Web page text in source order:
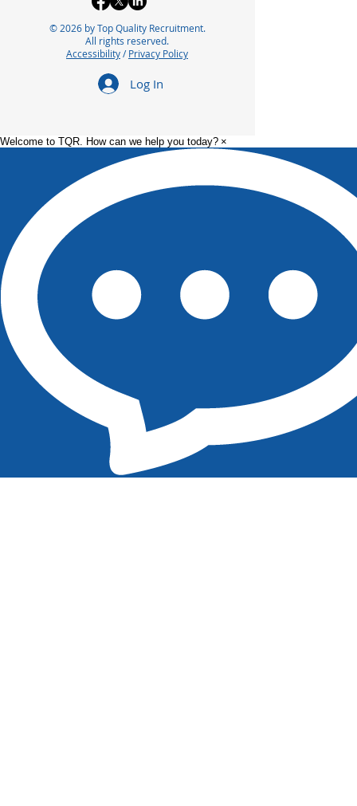
© 2026 by Top Quality Recruitment.
All rights reserved.
Accessibility/Privacy Policy
Log In
Welcome to TQR. How can we help you today? ×